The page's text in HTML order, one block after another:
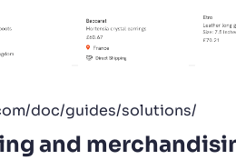
doc/guides/solutions/
and